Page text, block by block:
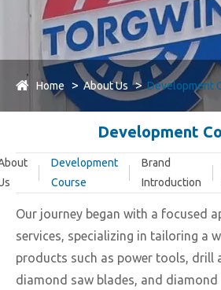
Home About Us Development
Development
Development
Course
Brand
Introduction
Our journey began with a focused
services, specializing in tailoring a
products such as power tools, drill
diamond saw blades, and